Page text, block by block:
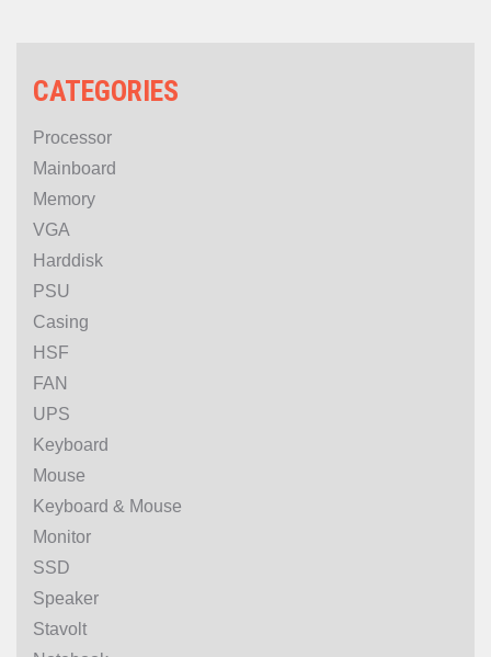
CATEGORIES
Processor
Mainboard
Memory
VGA
Harddisk
PSU
Casing
HSF
FAN
UPS
Keyboard
Mouse
Keyboard & Mouse
Monitor
SSD
Speaker
Stavolt